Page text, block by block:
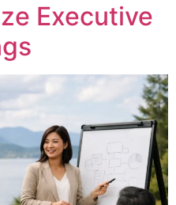
Executive